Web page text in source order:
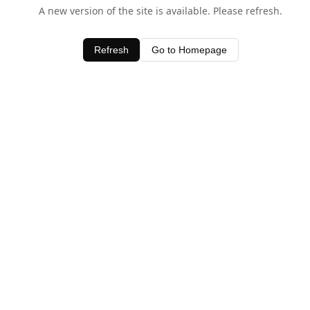
A new version of the site is available. Please refresh.
Refresh Go to Homepage